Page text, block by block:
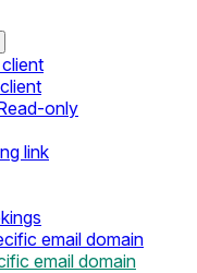
only
link
email domain
email domain